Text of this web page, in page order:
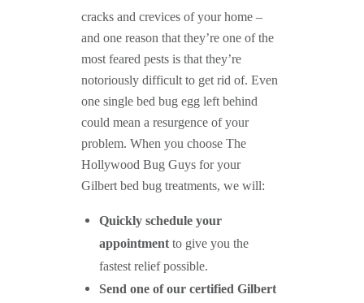
cracks and crevices of your home –
and one reason that they’re one of the
most feared pests is that they’re
notoriously difficult to get rid of. Even
one single bed bug egg left behind
could mean a resurgence of your
problem. When you choose The
Hollywood Bug Guys for your
Gilbert bed bug treatments, we will:
Quickly schedule your
appointmentto give you the
fastest relief possible.
Send one of our certified Gilbert